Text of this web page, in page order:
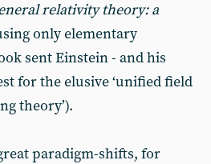
relativity theory: a
only elementary
sent Einstein - and his
for the elusive ‘unified field
theory’).
paradigm-shifts, for